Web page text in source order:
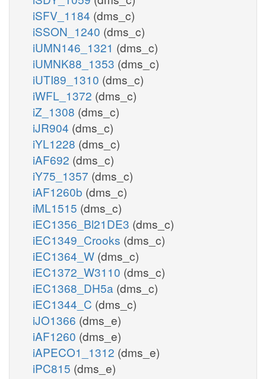
iSFV_1184 (dms_c)
iSSON_1240 (dms_c)
iUMN146_1321 (dms_c)
iUMNK88_1353 (dms_c)
iUTI89_1310 (dms_c)
iWFL_1372 (dms_c)
iZ_1308 (dms_c)
iJR904 (dms_c)
iYL1228 (dms_c)
iAF692 (dms_c)
iY75_1357 (dms_c)
iAF1260b (dms_c)
iML1515 (dms_c)
iEC1356_Bl21DE3 (dms_c)
iEC1349_Crooks (dms_c)
iEC1364_W (dms_c)
iEC1372_W3110 (dms_c)
iEC1368_DH5a (dms_c)
iEC1344_C (dms_c)
iJO1366 (dms_e)
iAF1260 (dms_e)
iAPECO1_1312 (dms_e)
iPC815 (dms_e)